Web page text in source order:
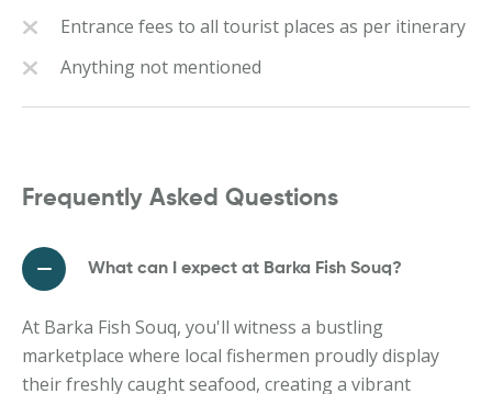
Entrance fees to all tourist places as per itinerary
Anything not mentioned
Frequently Asked Questions
What can I expect at Barka Fish Souq?
At Barka Fish Souq, you'll witness a bustling
marketplace where local fishermen proudly display
their freshly caught seafood, creating a vibrant